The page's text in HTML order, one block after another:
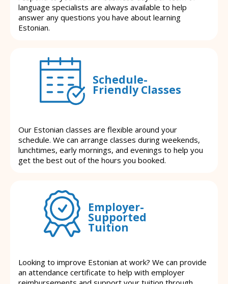
language specialists are always available to help
answer any questions you have about learning
Estonian.
Schedule-
Friendly Classes
Our Estonian classes are flexible around your
schedule. We can arrange classes during weekends,
lunchtimes, early mornings, and evenings to help you
get the best out of the hours you booked.
Employer-
Supported
Tuition
Looking to improve Estonian at work? We can provide
an attendance certificate to help with employer